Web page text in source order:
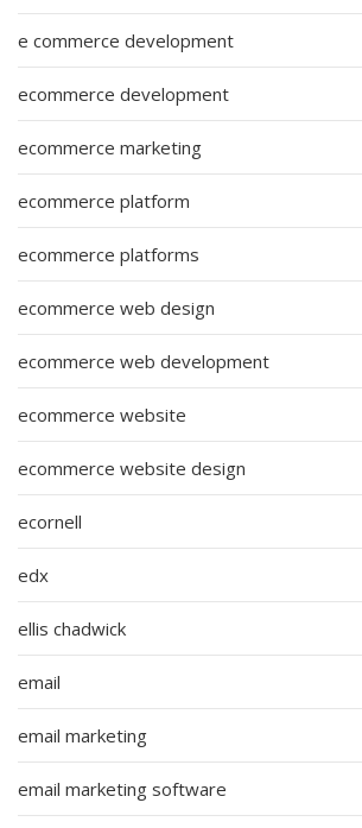
e commerce development
ecommerce development
ecommerce marketing
ecommerce platform
ecommerce platforms
ecommerce web design
ecommerce web development
ecommerce website
ecommerce website design
ecornell
edx
ellis chadwick
email
email marketing
email marketing software